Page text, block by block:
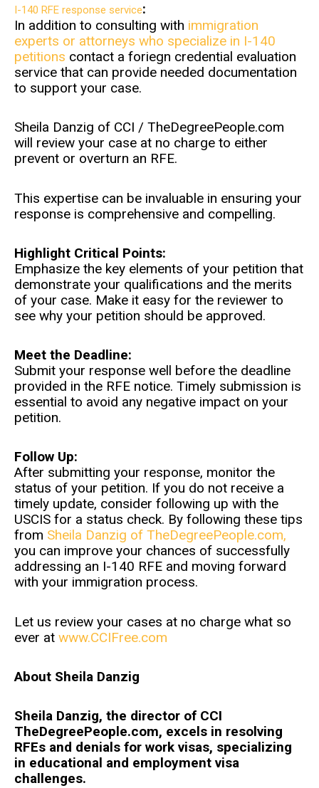
I-140 RFE response service:
In addition to consulting with immigration
experts or attorneys who specialize in I-140
petitions contact a foriegn credential evaluation
service that can provide needed documentation
to support your case.
Sheila Danzig of CCI / TheDegreePeople.com
will review your case at no charge to either
prevent or overturn an RFE.
This expertise can be invaluable in ensuring your
response is comprehensive and compelling.
Highlight Critical Points:
Emphasize the key elements of your petition that
demonstrate your qualifications and the merits
of your case. Make it easy for the reviewer to
see why your petition should be approved.
Meet the Deadline:
Submit your response well before the deadline
provided in the RFE notice. Timely submission is
essential to avoid any negative impact on your
petition.
Follow Up:
After submitting your response, monitor the
status of your petition. If you do not receive a
timely update, consider following up with the
USCIS for a status check. By following these tips
from Sheila Danzig of TheDegreePeople.com,
you can improve your chances of successfully
addressing an I-140 RFE and moving forward
with your immigration process.
Let us review your cases at no charge what so
ever at www.CCIFree.com
About Sheila Danzig
Sheila Danzig, the director of CCI
TheDegreePeople.com, excels in resolving
RFEs and denials for work visas, specializing
in educational and employment visa
challenges.